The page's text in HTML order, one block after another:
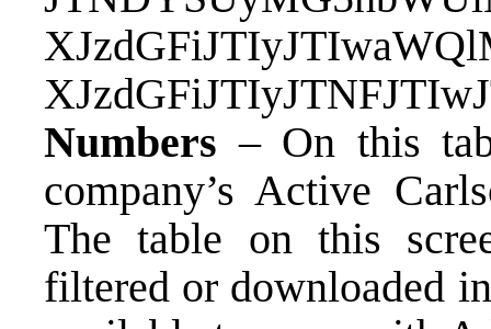
Numbers – On this
company’s Active
The table on this
filtered or downloaded